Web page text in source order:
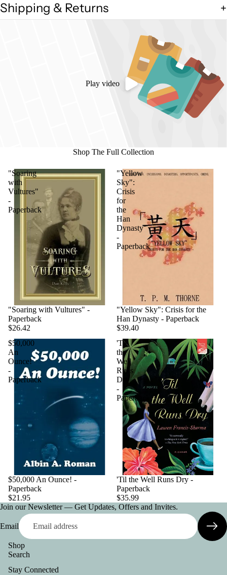
Shipping & Returns
Play video
Shop The Full Collection
"Soaring
with
Vultures"
-
Paperback
"Soaring with Vultures" -
Paperback
$26.42
"Yellow
Sky":
Crisis
for
the
Han
Dynasty
-
Paperback
"Yellow Sky": Crisis for the
Han Dynasty - Paperback
$39.40
$50,000
An
Ounce!
-
Paperback
$50,000 An Ounce! -
Paperback
$21.95
'Til
the
Well
Runs
Dry
-
Paperback
'Til the Well Runs Dry -
Paperback
$35.99
Join our Newsletter — Get Updates, Offers and Invites.
Email
Shop
Search
Stay Connected